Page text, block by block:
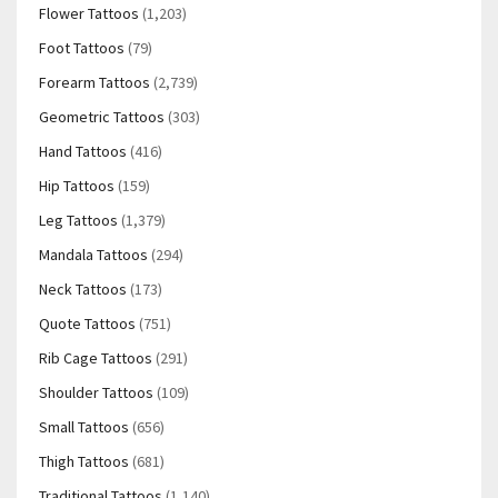
Flower Tattoos (1,203)
Foot Tattoos (79)
Forearm Tattoos (2,739)
Geometric Tattoos (303)
Hand Tattoos (416)
Hip Tattoos (159)
Leg Tattoos (1,379)
Mandala Tattoos (294)
Neck Tattoos (173)
Quote Tattoos (751)
Rib Cage Tattoos (291)
Shoulder Tattoos (109)
Small Tattoos (656)
Thigh Tattoos (681)